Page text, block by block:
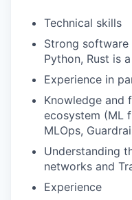
Technical skills
Strong software
Python, Rust is
Experience in
Knowledge and
ecosystem (ML
MLOps,
Understanding
networks and
Experience